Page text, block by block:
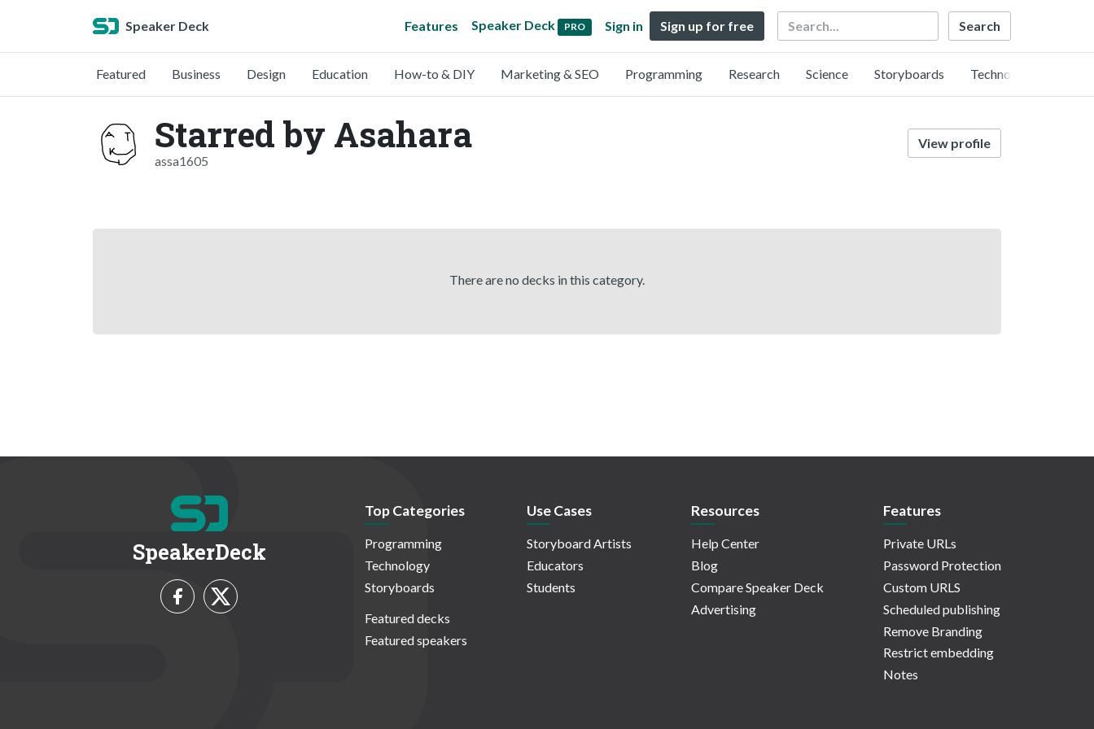
Speaker Deck Features Speaker Deck PRO Sign in Sign up for free Search
Featured Business Design Education How-to & DIY Marketing & SEO Programming Research Science Storyboards Technology
Starred by Asahara
assa1605
View profile
There are no decks in this category.
SpeakerDeck
Top Categories
Programming
Technology
Storyboards
Featured decks
Featured speakers
Use Cases
Storyboard Artists
Educators
Students
Resources
Help Center
Blog
Compare Speaker Deck
Advertising
Features
Private URLs
Password Protection
Custom URLS
Scheduled publishing
Remove Branding
Restrict embedding
Notes